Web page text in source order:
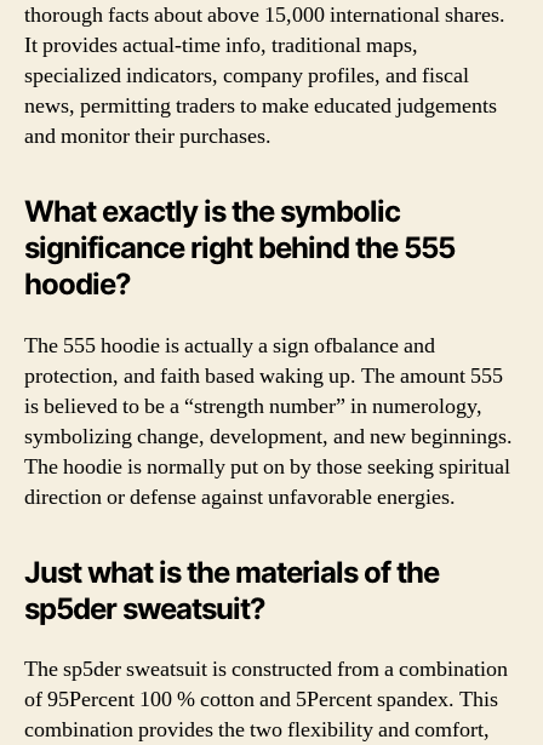
thorough facts about above 15,000 international shares.
It provides actual-time info, traditional maps,
specialized indicators, company profiles, and fiscal
news, permitting traders to make educated judgements
and monitor their purchases.
What exactly is the symbolic
significance right behind the 555
hoodie?
The 555 hoodie is actually a sign ofbalance and
protection, and faith based waking up. The amount 555
is believed to be a “strength number” in numerology,
symbolizing change, development, and new beginnings.
The hoodie is normally put on by those seeking spiritual
direction or defense against unfavorable energies.
Just what is the materials of the
sp5der sweatsuit?
The sp5der sweatsuit is constructed from a combination
of 95Percent 100 % cotton and 5Percent spandex. This
combination provides the two flexibility and comfort,